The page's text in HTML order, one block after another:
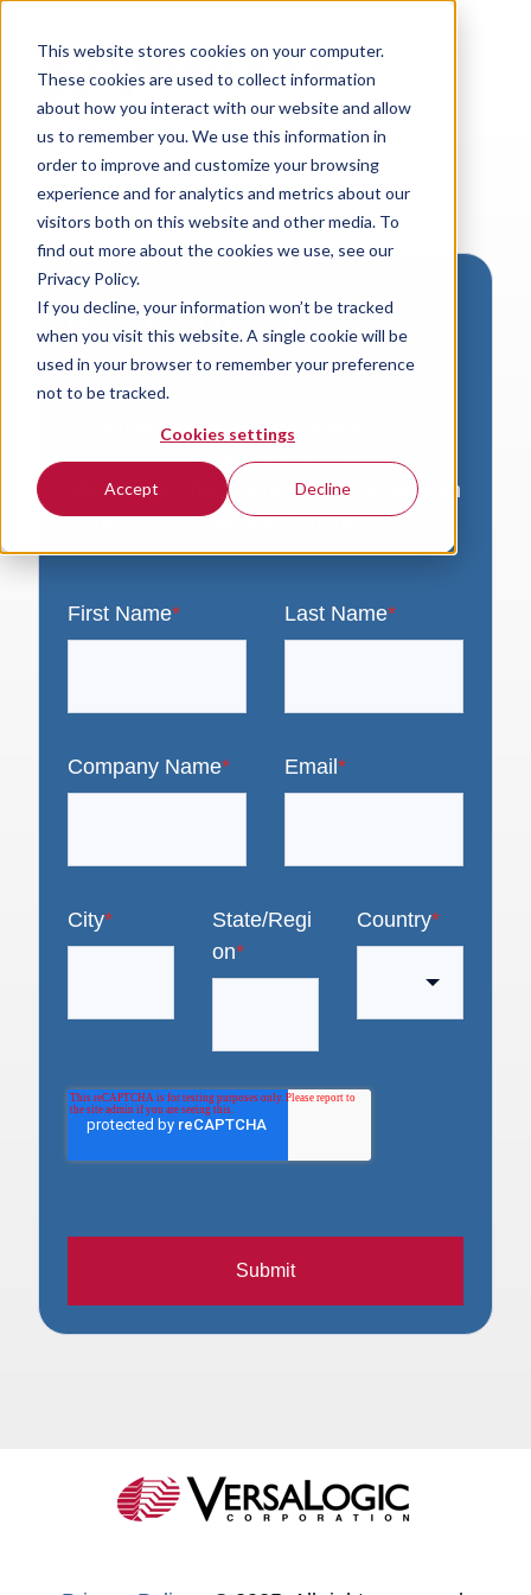
This website stores cookies on your computer.
These cookies are used to collect information
about how you interact with our website and allow
us to remember you. We use this information in
order to improve and customize your browsing
experience and for analytics and metrics about our
visitors both on this website and other media. To
find out more about the cookies we use, see our
Privacy Policy.
If you decline, your information won’t be tracked
when you visit this website. A single cookie will be
used in your browser to remember your preference
not to be tracked.
Cookies settings
Accept Decline
Download VersaLogic
Resources
A valid email address is required to
access product downloads from
VersaLogic. You will receive an email with
a link to your download. Thank you!
First Name* Last Name*
Company Name* Email *
City*
State/Regi
on*
Country*
Submit